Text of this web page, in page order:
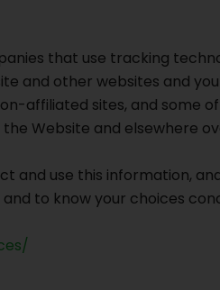
that use tracking
and other websites and
affiliated sites, and some
Website and elsewhere
and use this information,
to know your choices